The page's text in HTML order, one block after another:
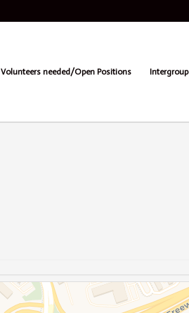
Volunteers needed/Open Positions Intergroup